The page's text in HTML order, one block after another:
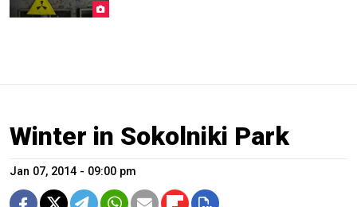
Winter in Sokolniki Park
Jan 07, 2014 - 09:00 pm